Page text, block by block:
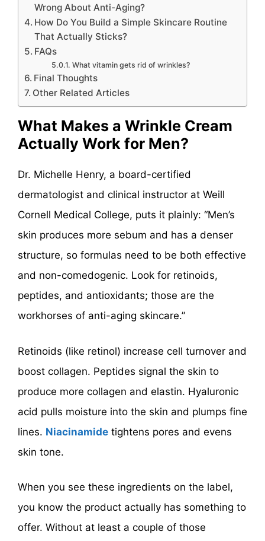
Wrong About Anti-Aging?
How Do You Build a Simple Skincare Routine
That Actually Sticks?
FAQs
What vitamin gets rid of wrinkles?
Final Thoughts
Other Related Articles
What Makes a Wrinkle Cream
Actually Work for Men?
Dr. Michelle Henry, a board-certified
dermatologist and clinical instructor at Weill
Cornell Medical College, puts it plainly: “Men’s
skin produces more sebum and has a denser
structure, so formulas need to be both effective
and non-comedogenic. Look for retinoids,
peptides, and antioxidants; those are the
workhorses of anti-aging skincare.”
Retinoids (like retinol) increase cell turnover and
boost collagen. Peptides signal the skin to
produce more collagen and elastin. Hyaluronic
acid pulls moisture into the skin and plumps fine
lines. Niacinamide tightens pores and evens
skin tone.
When you see these ingredients on the label,
you know the product actually has something to
offer. Without at least a couple of those